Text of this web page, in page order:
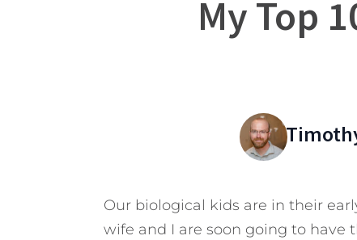
My Top
Our biological kids are in their
wife and I are soon going to have